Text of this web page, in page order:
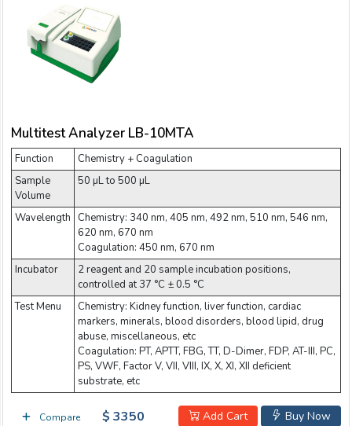
Multitest Analyzer LB-10MTA
Function
Chemistry + Coagulation
Sample
Volume
50 µL to 500 µL
Wavelength
Chemistry: 340 nm, 405 nm, 492 nm, 510 nm, 546 nm,
620 nm, 670 nm
Coagulation: 450 nm, 670 nm
Incubator
2 reagent and 20 sample incubation positions,
controlled at 37 °C ± 0.5 °C
Test Menu
Chemistry: Kidney function, liver function, cardiac
markers, minerals, blood disorders, blood lipid, drug
abuse, miscellaneous, etc
Coagulation: PT, APTT, FBG, TT, D-Dimer, FDP, AT-III, PC,
PS, VWF, Factor V, VII, VIII, IX, X, XI, XII deficient
substrate, etc
Compare Buy Now
Add Cart
$ 3350